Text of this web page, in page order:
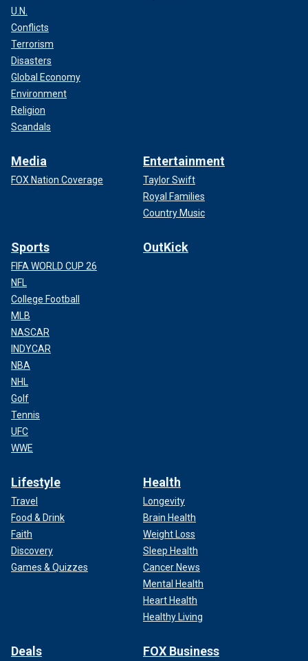
U.N.
Conflicts
Terrorism
Disasters
Global Economy
Environment
Religion
Scandals
Media
FOX Nation Coverage
Entertainment
Taylor Swift
Royal Families
Country Music
Sports
FIFA WORLD CUP 26
NFL
College Football
MLB
NASCAR
INDYCAR
NBA
NHL
Golf
Tennis
UFC
WWE
OutKick
Lifestyle
Travel
Food & Drink
Faith
Discovery
Games & Quizzes
Health
Longevity
Brain Health
Weight Loss
Sleep Health
Cancer News
Mental Health
Heart Health
Healthy Living
Deals FOX Business